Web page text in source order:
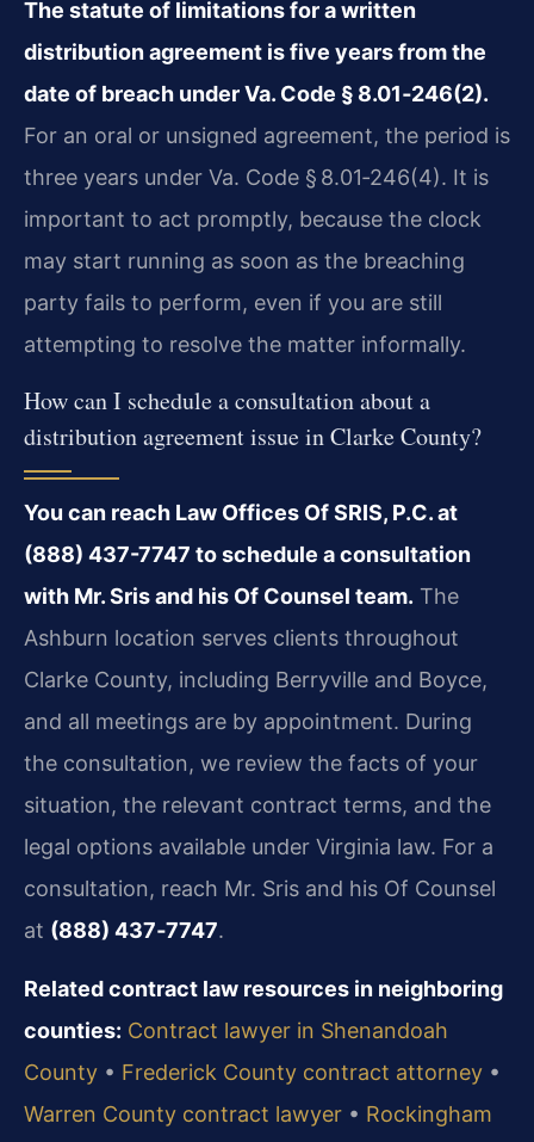
The statute of limitations for a written
distribution agreement is five years from the
date of breach under Va. Code § 8.01‑246(2).
For an oral or unsigned agreement, the period is
three years under Va. Code § 8.01‑246(4). It is
important to act promptly, because the clock
may start running as soon as the breaching
party fails to perform, even if you are still
attempting to resolve the matter informally.
How can I schedule a consultation about a
distribution agreement issue in Clarke County?
You can reach Law Offices Of SRIS, P.C. at
(888) 437-7747 to schedule a consultation
with Mr. Sris and his Of Counsel team. The
Ashburn location serves clients throughout
Clarke County, including Berryville and Boyce,
and all meetings are by appointment. During
the consultation, we review the facts of your
situation, the relevant contract terms, and the
legal options available under Virginia law. For a
consultation, reach Mr. Sris and his Of Counsel
at (888) 437‑7747.
Related contract law resources in neighboring
counties: Contract lawyer in Shenandoah
County • Frederick County contract attorney •
Warren County contract lawyer • Rockingham